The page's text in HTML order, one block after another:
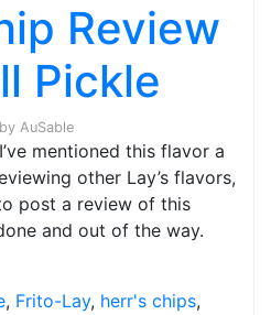
Review
Pickle
by AuSable
mentioned this flavor a
other Lay’s flavors,
post a review of this
and out of the way.
, Frito-Lay, herr's chips,